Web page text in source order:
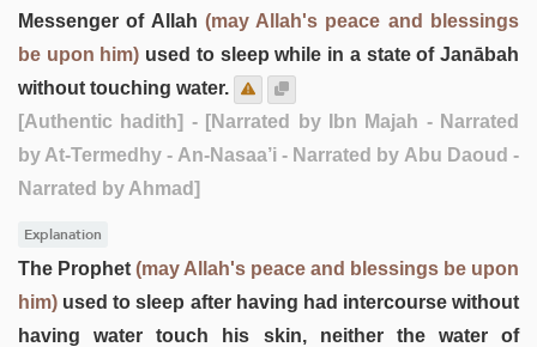
Messenger of Allah (may Allah's peace and blessings
be upon him) used to sleep while in a state of Janābah
without touching water.
[Authentic hadith] - [Narrated by Ibn Majah - Narrated
by At-Termedhy - An-Nasaa’i - Narrated by Abu Daoud -
Narrated by Ahmad]
Explanation
The Prophet (may Allah's peace and blessings be upon
him) used to sleep after having had intercourse without
having water touch his skin, neither the water of